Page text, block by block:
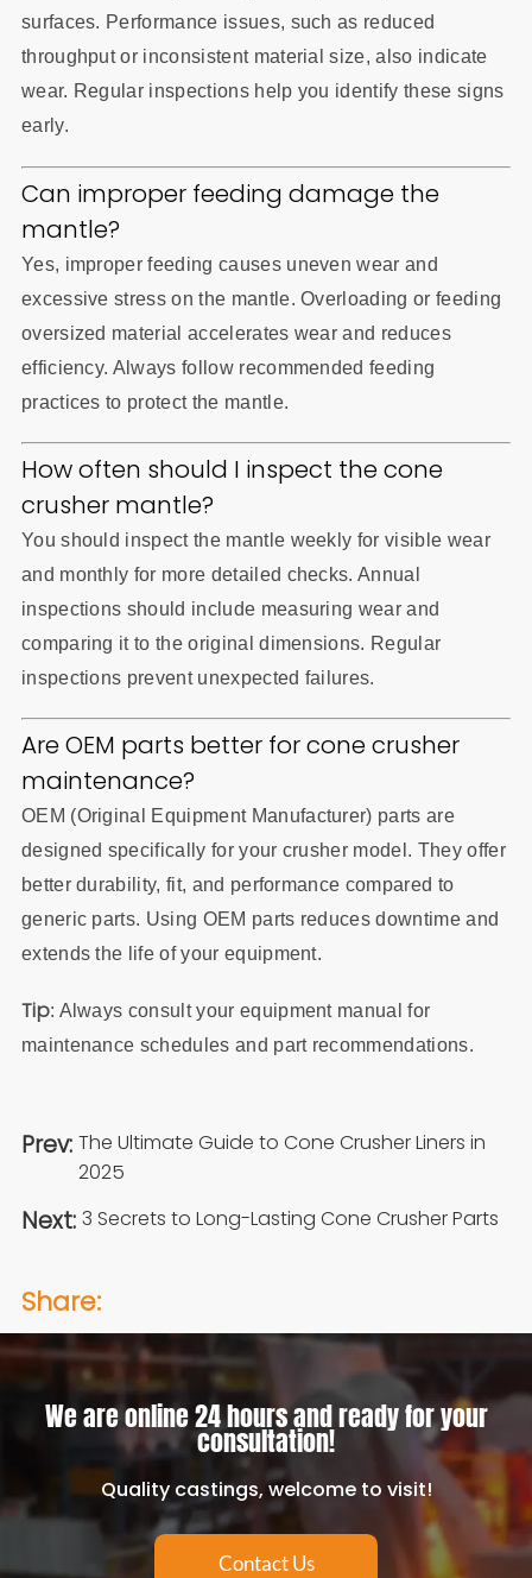
surfaces. Performance issues, such as reduced
throughput or inconsistent material size, also indicate
wear. Regular inspections help you identify these signs
early.
Can improper feeding damage the
mantle?
Yes, improper feeding causes uneven wear and
excessive stress on the mantle. Overloading or feeding
oversized material accelerates wear and reduces
efficiency. Always follow recommended feeding
practices to protect the mantle.
How often should I inspect the cone
crusher mantle?
You should inspect the mantle weekly for visible wear
and monthly for more detailed checks. Annual
inspections should include measuring wear and
comparing it to the original dimensions. Regular
inspections prevent unexpected failures.
Are OEM parts better for cone crusher
maintenance?
OEM (Original Equipment Manufacturer) parts are
designed specifically for your crusher model. They offer
better durability, fit, and performance compared to
generic parts. Using OEM parts reduces downtime and
extends the life of your equipment.
Tip: Always consult your equipment manual for
maintenance schedules and part recommendations.
Prev: The Ultimate Guide to Cone Crusher Liners in
2025
Next: 3 Secrets to Long-Lasting Cone Crusher Parts
Share:
We are online 24 hours and ready for your
consultation!
Quality castings, welcome to visit!
Contact Us